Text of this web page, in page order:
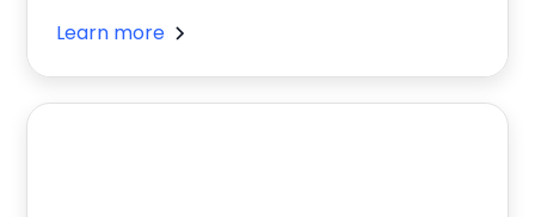
Learn more